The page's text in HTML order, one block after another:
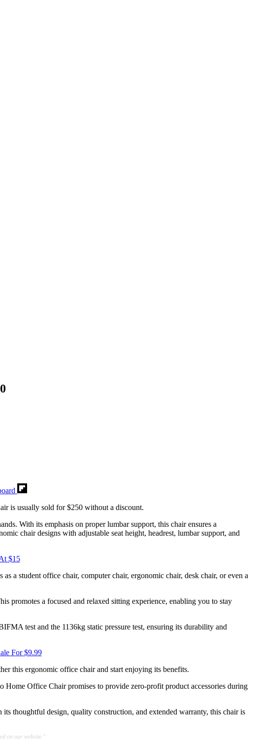
is usually sold for $250 without a discount.
With its emphasis on proper lumbar support, this chair ensures a
chair designs with adjustable seat height, headrest, lumbar support, and
$15
a student office chair, computer chair, ergonomic chair, desk chair, or even a
promotes a focused and relaxed sitting experience, enabling you to stay
test and the 1136kg static pressure test, ensuring its durability and
For $9.99
this ergonomic office chair and start enjoying its benefits.
Office Chair promises to provide zero-profit product accessories during
thoughtful design, quality construction, and extended warranty, this chair is
on our website."